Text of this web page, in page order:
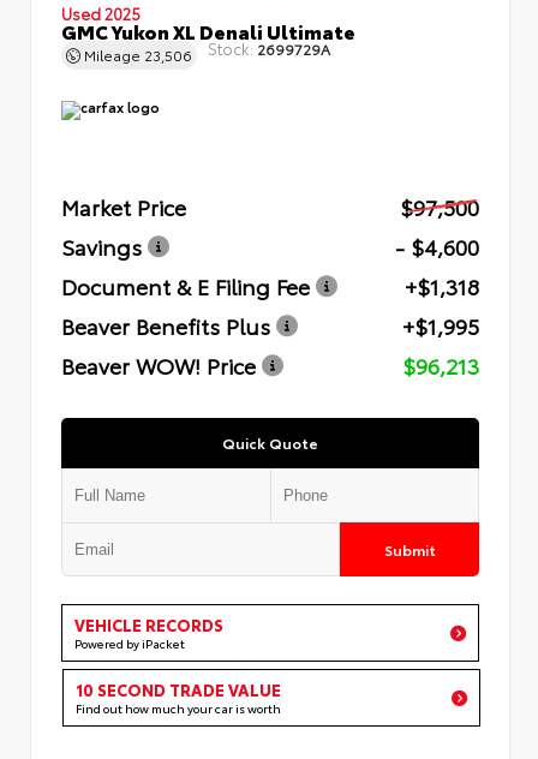
Used 2025
GMC Yukon XL Denali Ultimate
Mileage 23,506 Stock: 2699729A
Market Price
$97,500
Savings
- $4,600
Document & E Filing Fee
+$1,318
Beaver Benefits Plus
+$1,995
Beaver WOW! Price
$96,213
Quick Quote
Submit
VEHICLE RECORDS
Powered by iPacket
10 SECOND TRADE VALUE
Find out how much your car is worth